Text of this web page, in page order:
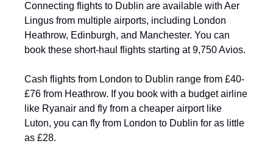
Connecting flights to Dublin are available with Aer
Lingus from multiple airports, including London
Heathrow, Edinburgh, and Manchester. You can
book these short-haul flights starting at 9,750 Avios.
Cash flights from London to Dublin range from £40-
£76 from Heathrow. If you book with a budget airline
like Ryanair and fly from a cheaper airport like
Luton, you can fly from London to Dublin for as little
as £28.